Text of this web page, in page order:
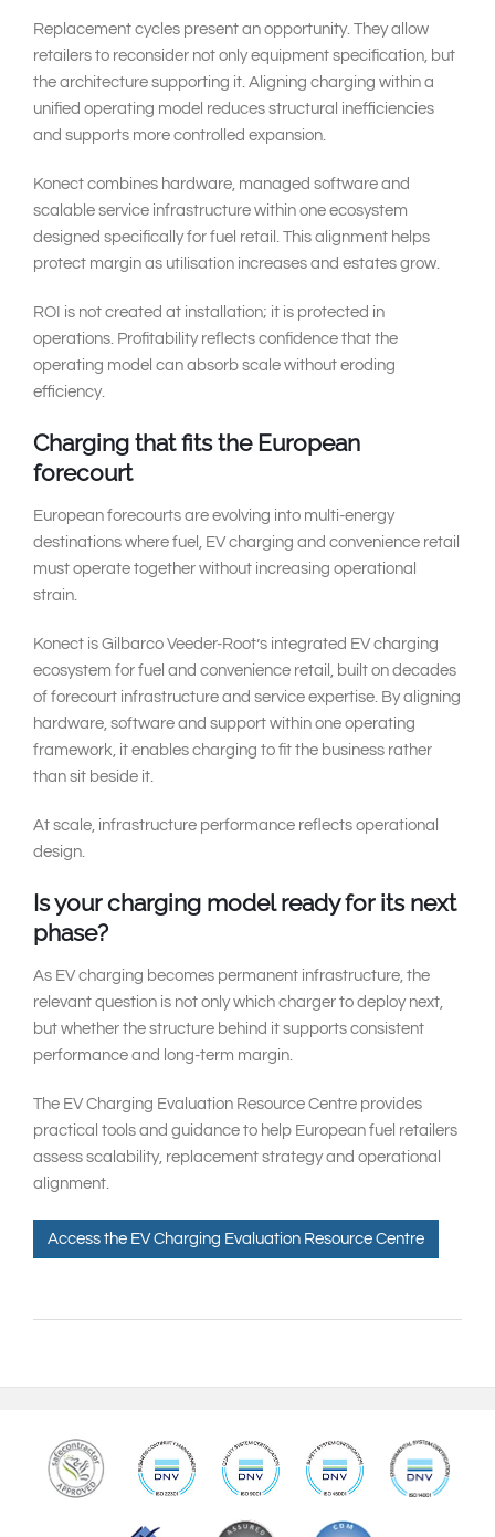
Replacement cycles present an opportunity. They allow
retailers to reconsider not only equipment specification, but
the architecture supporting it. Aligning charging within a
unified operating model reduces structural inefficiencies
and supports more controlled expansion.
Konect combines hardware, managed software and
scalable service infrastructure within one ecosystem
designed specifically for fuel retail. This alignment helps
protect margin as utilisation increases and estates grow.
ROI is not created at installation; it is protected in
operations. Profitability reflects confidence that the
operating model can absorb scale without eroding
efficiency.
Charging that fits the European
forecourt
European forecourts are evolving into multi-energy
destinations where fuel, EV charging and convenience retail
must operate together without increasing operational
strain.
Konect is Gilbarco Veeder-Root’s integrated EV charging
ecosystem for fuel and convenience retail, built on decades
of forecourt infrastructure and service expertise. By aligning
hardware, software and support within one operating
framework, it enables charging to fit the business rather
than sit beside it.
At scale, infrastructure performance reflects operational
design.
Is your charging model ready for its next
phase?
As EV charging becomes permanent infrastructure, the
relevant question is not only which charger to deploy next,
but whether the structure behind it supports consistent
performance and long-term margin.
The EV Charging Evaluation Resource Centre provides
practical tools and guidance to help European fuel retailers
assess scalability, replacement strategy and operational
alignment.
Access the EV Charging Evaluation Resource Centre